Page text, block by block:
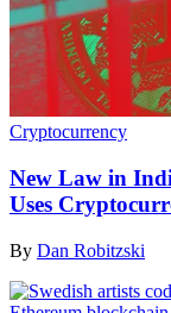
Cryptocurrency
New Law in
Uses
By Dan Robitzski